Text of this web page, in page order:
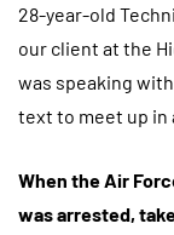
28-year-old
our client at the
was speaking
text to meet up in
When the Air
was arrested,